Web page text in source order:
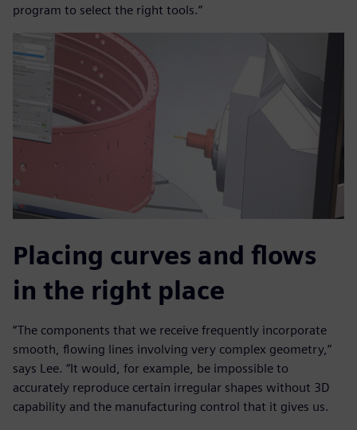
program to select the right tools.”
Placing curves and flows
in the right place
“The components that we receive frequently incorporate
smooth, flowing lines involving very complex geometry,”
says Lee. “It would, for example, be impossible to
accurately reproduce certain irregular shapes without 3D
capability and the manufacturing control that it gives us.